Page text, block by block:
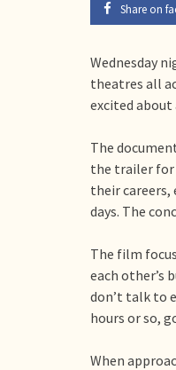
Share on
Wednesday
theatres all
excited
The
the trailer for
their careers,
days. The
The film
each other’s
don’t talk to
hours or so,
When